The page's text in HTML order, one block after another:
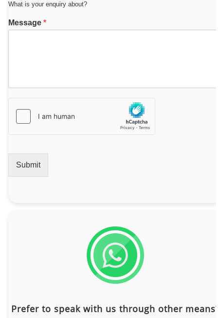
What is your enquiry about?
Message*
Submit
Prefer to speak with us through other